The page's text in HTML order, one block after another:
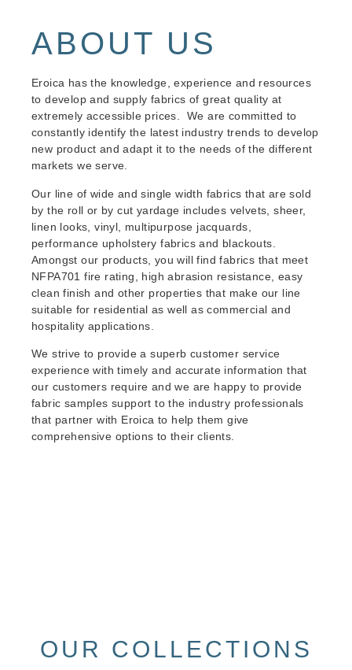
ABOUT US
Eroica has the knowledge, experience and resources
to develop and supply fabrics of great quality at
extremely accessible prices. We are committed to
constantly identify the latest industry trends to develop
new product and adapt it to the needs of the different
markets we serve.
Our line of wide and single width fabrics that are sold
by the roll or by cut yardage includes velvets, sheer,
linen looks, vinyl, multipurpose jacquards,
performance upholstery fabrics and blackouts.
Amongst our products, you will find fabrics that meet
NFPA701 fire rating, high abrasion resistance, easy
clean finish and other properties that make our line
suitable for residential as well as commercial and
hospitality applications.
We strive to provide a superb customer service
experience with timely and accurate information that
our customers require and we are happy to provide
fabric samples support to the industry professionals
that partner with Eroica to help them give
comprehensive options to their clients.
OUR COLLECTIONS